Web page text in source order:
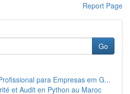
Report Page
Go
para Empresas em G...
et Audit en Python au Maroc